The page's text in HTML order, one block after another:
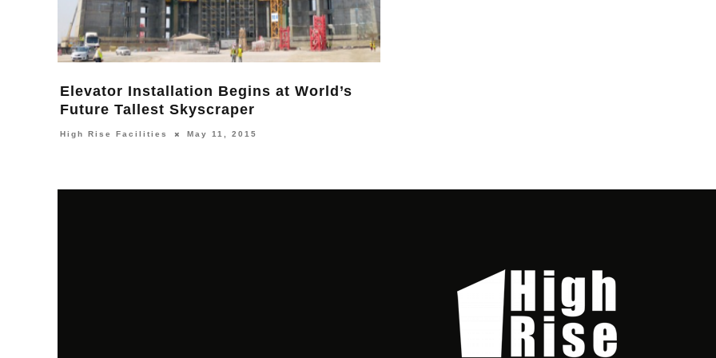
Elevator Installation Begins at World’s
Future Tallest Skyscraper
High Rise Facilities May 11, 2015